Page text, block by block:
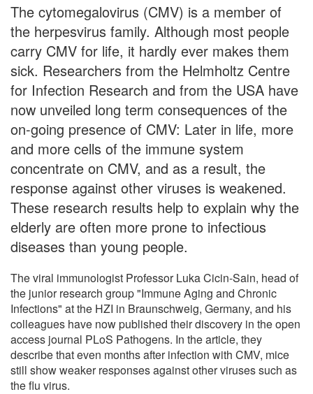
The cytomegalovirus (CMV) is a member of
the herpesvirus family. Although most people
carry CMV for life, it hardly ever makes them
sick. Researchers from the Helmholtz Centre
for Infection Research and from the USA have
now unveiled long term consequences of the
on-going presence of CMV: Later in life, more
and more cells of the immune system
concentrate on CMV, and as a result, the
response against other viruses is weakened.
These research results help to explain why the
elderly are often more prone to infectious
diseases than young people.
The viral immunologist Professor Luka Cicin-Sain, head of
the junior research group "Immune Aging and Chronic
Infections" at the HZI in Braunschweig, Germany, and his
colleagues have now published their discovery in the open
access journal PLoS Pathogens. In the article, they
describe that even months after infection with CMV, mice
still show weaker responses against other viruses such as
the flu virus.